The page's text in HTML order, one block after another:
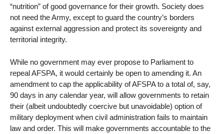
“nutrition” of good governance for their growth. Society does
not need the Army, except to guard the country’s borders
against external aggression and protect its sovereignty and
territorial integrity.
While no government may ever propose to Parliament to
repeal AFSPA, it would certainly be open to amending it. An
amendment to cap the applicability of AFSPA to a total of, say,
90 days in any calendar year, will allow governments to retain
their (albeit undoubtedly coercive but unavoidable) option of
military deployment when civil administration fails to maintain
law and order. This will make governments accountable to the